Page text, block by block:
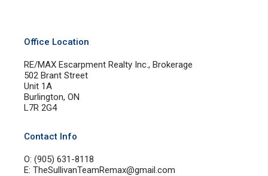
Office Location
RE/MAX Escarpment Realty Inc., Brokerage
502 Brant Street
Unit 1A
Burlington, ON
L7R 2G4
Contact Info
O: (905) 631-8118
E: TheSullivanTeamRemax@gmail.com